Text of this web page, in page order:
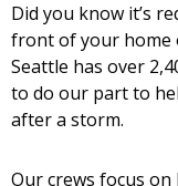
Did you know it’s
front of your home
Seattle has over
to do our part to
after a storm.
Our crews focus